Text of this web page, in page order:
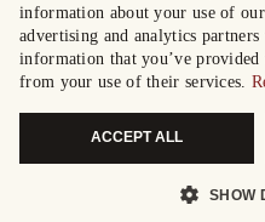
information about your use of
advertising and analytics
information that you’ve
from your use of their services.
ACCEPT ALL
SHOW